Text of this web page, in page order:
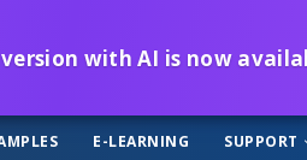
with AI is now
E-LEARNING SUPPORT